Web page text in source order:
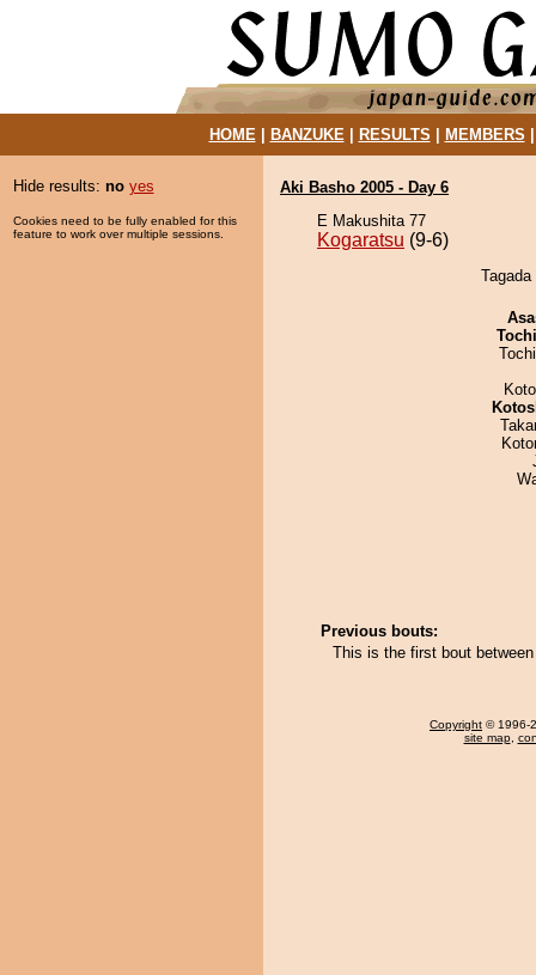
HOME| BANZUKE| RESULTS MEMBERS
Hide results: no yes
Cookies need to be fully enabled for this
feature to work over multiple sessions.
Aki Basho 2005 - Day 6
E Makushita 77
Kogaratsu (9-6)
Previous bouts:
This is the first bout
Copyright © 1996-
site map,